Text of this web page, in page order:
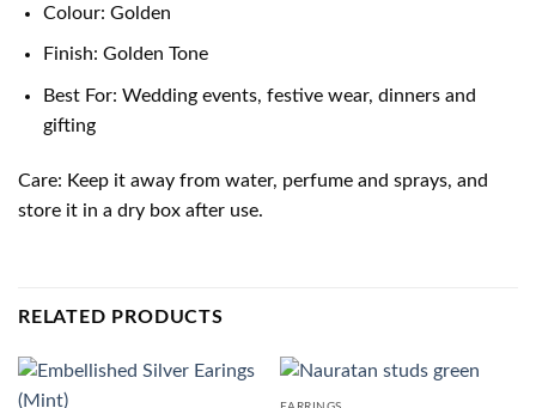
Colour: Golden
Finish: Golden Tone
Best For: Wedding events, festive wear, dinners and
gifting
Care: Keep it away from water, perfume and sprays, and
store it in a dry box after use.
RELATED PRODUCTS